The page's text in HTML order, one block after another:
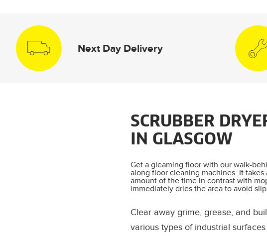
Next Day Delivery
SCRUBBER
IN GLASGOW
Get a gleaming floor with our walk-
along floor cleaning machines. It takes
amount of the time in contrast with
immediately dries the area to avoid slip
Clear away grime, grease, and
various types of industrial